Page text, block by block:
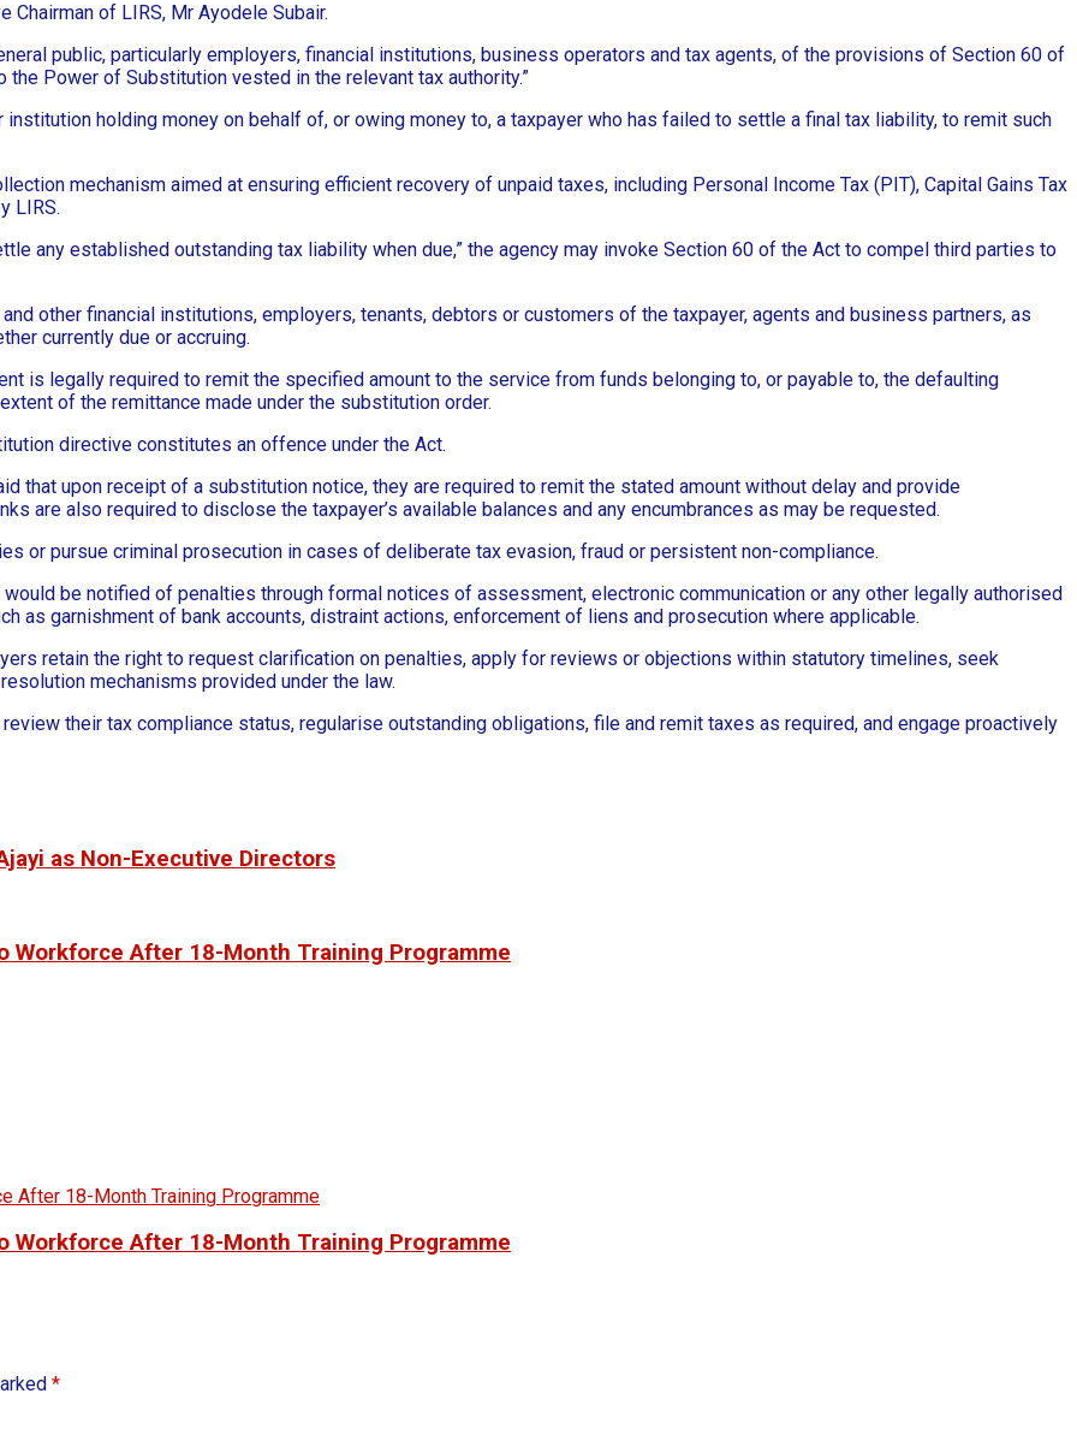
Chairman of LIRS, Mr Ayodele Subair.
public, particularly employers, financial institutions, business operators and tax agents, of the provisions of Section 60 of
Power of Substitution vested in the relevant tax authority.”
holding money on behalf of, or owing money to, a taxpayer who has failed to settle a final tax liability, to remit such
mechanism aimed at ensuring efficient recovery of unpaid taxes, including Personal Income Tax (PIT), Capital Gains Tax
LIRS.
any established outstanding tax liability when due,” the agency may invoke Section 60 of the Act to compel third parties to
other financial institutions, employers, tenants, debtors or customers of the taxpayer, agents and business partners, as
currently due or accruing.
is legally required to remit the specified amount to the service from funds belonging to, or payable to, the defaulting
of the remittance made under the substitution order.
directive constitutes an offence under the Act.
that upon receipt of a substitution notice, they are required to remit the stated amount without delay and provide
are also required to disclose the taxpayer’s available balances and any encumbrances as may be requested.
or pursue criminal prosecution in cases of deliberate tax evasion, fraud or persistent non-compliance.
be notified of penalties through formal notices of assessment, electronic communication or any other legally authorised
as garnishment of bank accounts, distraint actions, enforcement of liens and prosecution where applicable.
retain the right to request clarification on penalties, apply for reviews or objections within statutory timelines, seek
mechanisms provided under the law.
their tax compliance status, regularise outstanding obligations, file and remit taxes as required, and engage proactively
as Non-Executive Directors
Workforce After 18-Month Training Programme
Workforce After 18-Month Training Programme
*